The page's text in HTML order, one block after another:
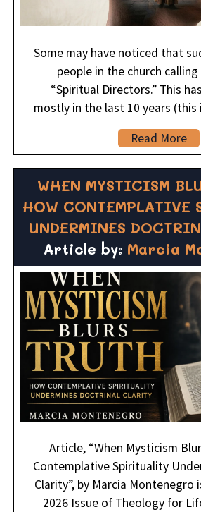
Some may have noticed that
people in the church
“Spiritual Directors.” This
mostly in the last 10 years
Read More
WHEN MYSTICISM
HOW CONTEMPLATIVE
UNDERMINES
Article by: Marcia
Article, “When Mysticism
Contemplative Spirituality
Clarity”, by Marcia Montenegro
2026 Issue of Theology for